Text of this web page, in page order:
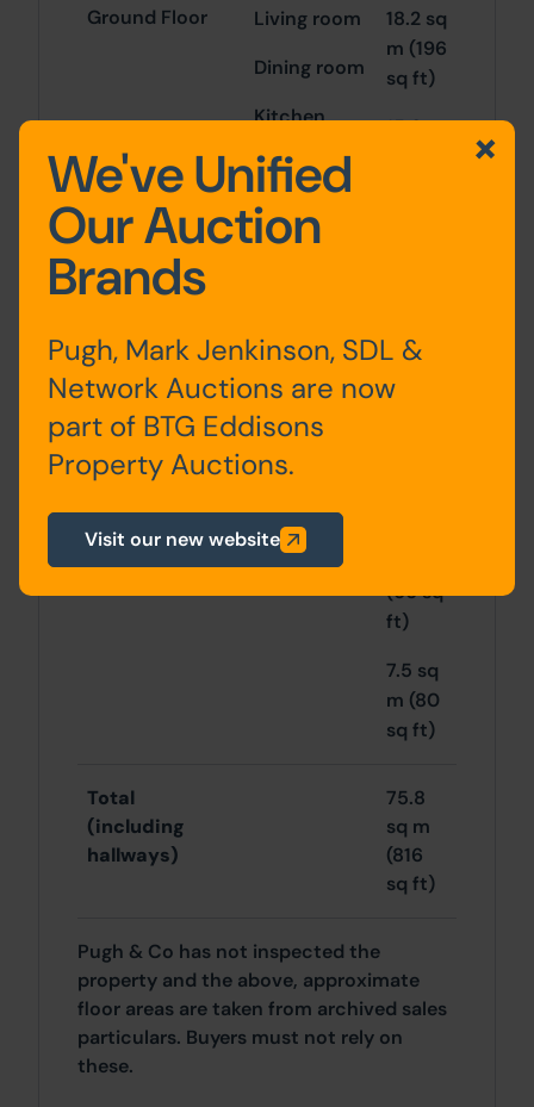
Ground Floor
Living room
Dining room
Kitchen
18.2 sq
m (196
sq ft)
15.6
sq ft)
First Floor
Bedroom 1
Bedroom 2
Bathroom
(66 sq
ft)
7.5 sq
m (80
sq ft)
Total
(including
hallways)
75.8
sq m
(816
sq ft)
Pugh & Co has not inspected the
property and the above, approximate
floor areas are taken from archived sales
particulars. Buyers must not rely on
these.
We've Unified
Our Auction
Brands
Pugh, Mark Jenkinson, SDL &
Network Auctions are now
part of BTG Eddisons
Property Auctions.
Visit our new website